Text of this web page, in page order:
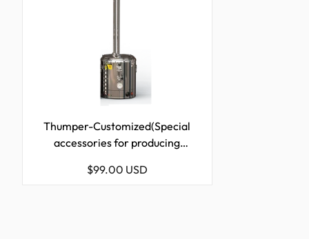
Thumper-Customized(Special
accessories for producing
Regular
$99.00 USD